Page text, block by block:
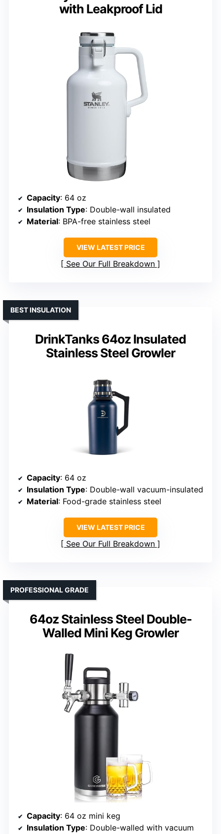
with Leakproof Lid
Capacity: 64 oz
Insulation Type: Double-wall insulated
Material: BPA-free stainless steel
VIEW LATEST PRICE
See Our Full Breakdown
DrinkTanks 64oz Insulated
Stainless Steel Growler
BEST INSULATION
Capacity: 64 oz
Insulation Type: Double-wall vacuum-insulated
Material: Food-grade stainless steel
VIEW LATEST PRICE
See Our Full Breakdown
64oz Stainless Steel Double-
Walled Mini Keg Growler
PROFESSIONAL GRADE
Capacity: 64 oz mini keg
Insulation Type: Double-walled with vacuum